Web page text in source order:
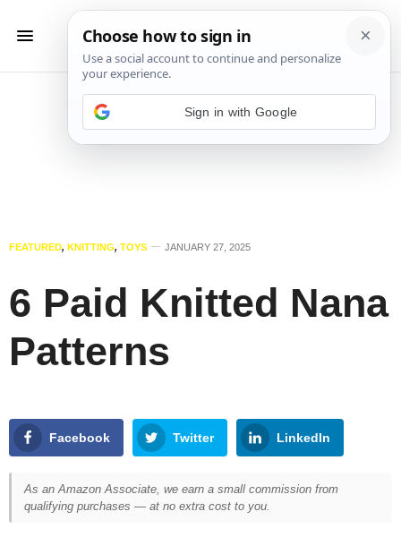
FEATURED, KNITTING, TOYS JANUARY 27, 2025
6 Paid Knitted Nana
Patterns
Facebook Twitter LinkedIn
As an Amazon Associate, we earn a small commission from
qualifying purchases — at no extra cost to you.
Sign in with Google